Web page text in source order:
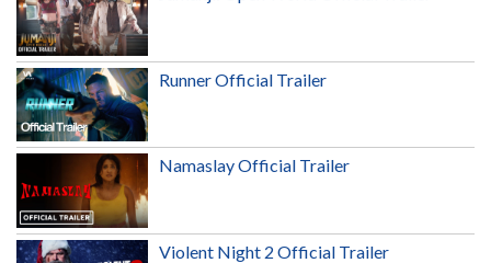
Runner Official Trailer
Namaslay Official Trailer
Violent Night 2 Official Trailer